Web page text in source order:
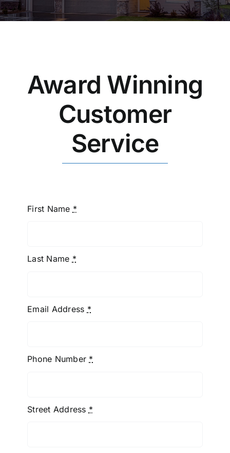
Award Winning
Customer
Service
First Name *
Last Name *
Email Address *
Phone Number *
Street Address *